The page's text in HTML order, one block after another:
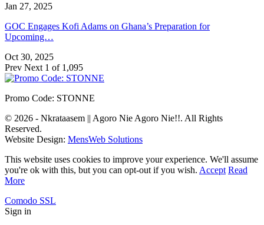
Jan 27, 2025
GOC Engages Kofi Adams on Ghana’s Preparation for
Upcoming…
Oct 30, 2025
Prev Next 1 of 1,095
Promo Code: STONNE
© 2026 - Nkrataasem || Agoro Nie Agoro Nie!!. All Rights
Reserved.
Website Design: MensWeb Solutions
This website uses cookies to improve your experience. We'll assume
you're ok with this, but you can opt-out if you wish. Accept Read
More
Comodo SSL
Sign in